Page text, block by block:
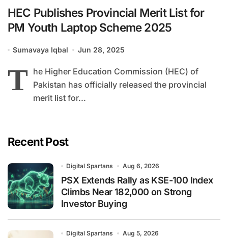
HEC Publishes Provincial Merit List for
PM Youth Laptop Scheme 2025
Sumavaya Iqbal Jun 28, 2025
T he Higher Education Commission (HEC) of
Pakistan has officially released the provincial
merit list for...
Recent Post
Digital Spartans Aug 6, 2026
PSX Extends Rally as KSE-100 Index
Climbs Near 182,000 on Strong
Investor Buying
Digital Spartans Aug 5, 2026